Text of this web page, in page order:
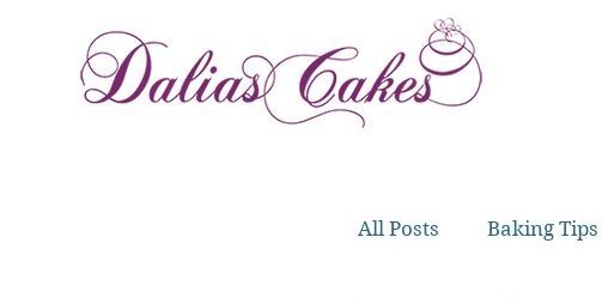
All Posts Baking Tips